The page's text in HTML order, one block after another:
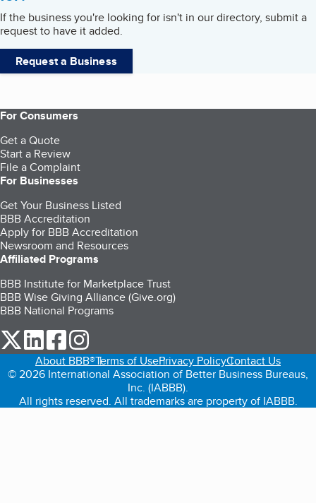
If the business you're looking for isn't in our directory, submit a
request to have it added.
Request a Business
For Consumers
Get a Quote
Start a Review
File a Complaint
For Businesses
Get Your Business Listed
BBB Accreditation
Apply for BBB Accreditation
Newsroom and Resources
Affiliated Programs
BBB Institute for Marketplace Trust
BBB Wise Giving Alliance (Give.org)
BBB National Programs
our Twitter (opens in a new tab)
our LinkedIn (opens in a new tab)
our Facebook (opens in a new tab)
About BBB®Terms of UsePrivacy PolicyContact Us
© 2026 International Association of Better Business Bureaus,
Inc. (IABBB).
All rights reserved. All trademarks are property of IABBB.